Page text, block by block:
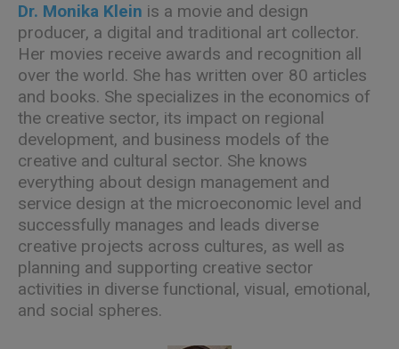
Dr. Monika Klein is a movie and design
producer, a digital and traditional art collector.
Her movies receive awards and recognition all
over the world. She has written over 80 articles
and books. She specializes in the economics of
the creative sector, its impact on regional
development, and business models of the
creative and cultural sector. She knows
everything about design management and
service design at the microeconomic level and
successfully manages and leads diverse
creative projects across cultures, as well as
planning and supporting creative sector
activities in diverse functional, visual, emotional,
and social spheres.